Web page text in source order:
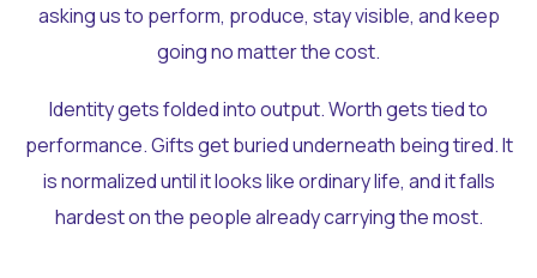
asking us to perform, produce, stay visible, and keep
going no matter the cost.
Identity gets folded into output. Worth gets tied to
performance. Gifts get buried underneath being tired. It
is normalized until it looks like ordinary life, and it falls
hardest on the people already carrying the most.